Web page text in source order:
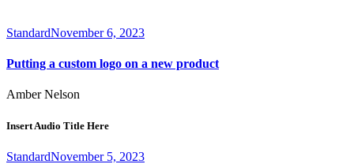
StandardNovember 6, 2023
Putting a custom logo on a new product
Amber Nelson
Insert Audio Title Here
StandardNovember 5, 2023